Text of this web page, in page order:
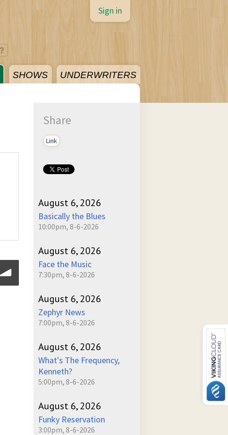
SHOWS UNDERWRITERS
Sign in
Share
Link
August 6, 2026
Basically the Blues
10:00pm, 8-6-2026
August 6, 2026
Face the Music
7:30pm, 8-6-2026
August 6, 2026
Zephyr News
7:00pm, 8-6-2026
August 6, 2026
What's The Frequency,
Kenneth?
5:00pm, 8-6-2026
August 6, 2026
Funky Reservation
3:00pm, 8-6-2026